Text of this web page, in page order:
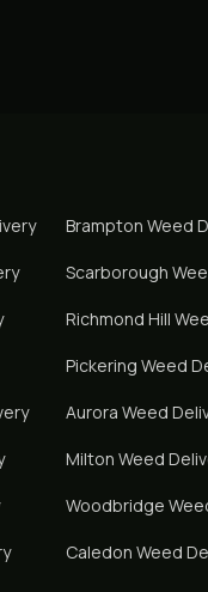
Brampton Weed
Scarborough
Richmond Hill
Pickering Weed
Aurora Weed
Milton Weed
Woodbridge
Caledon Weed